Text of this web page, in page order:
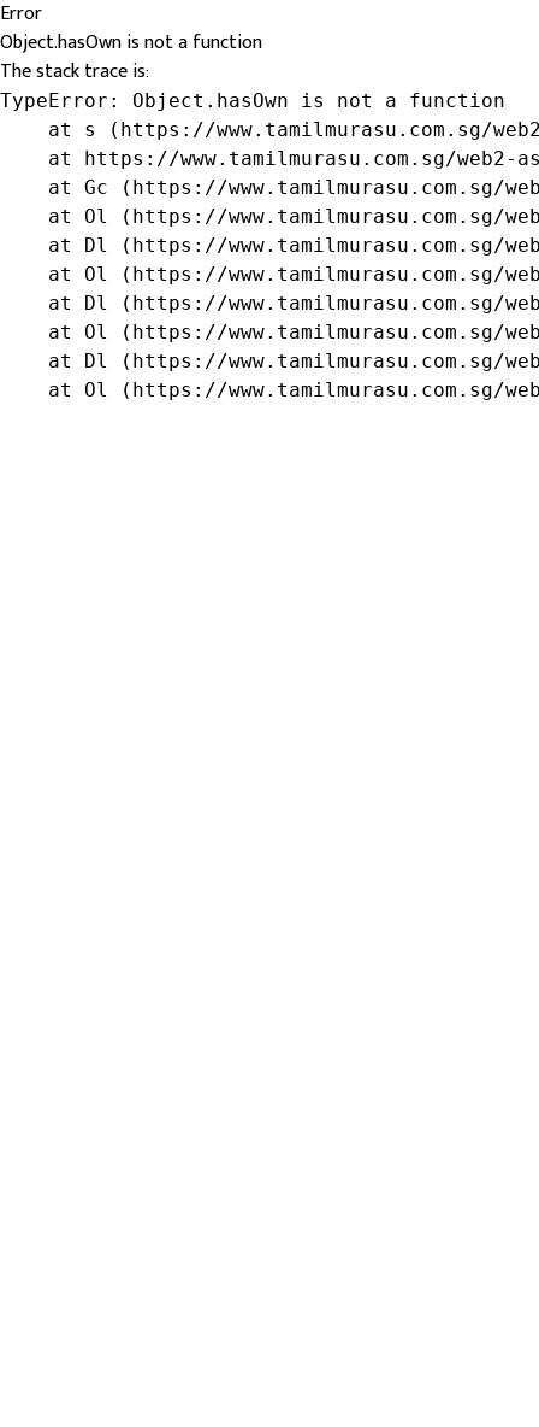
Error
Object.hasOwn is not a function
The stack trace is:
TypeError: Object.hasOwn is not a function
at s (https://www.tamilmurasu.com.sg/
at https://www.tamilmurasu.com.sg/web2-
at Gc (https://www.tamilmurasu.com.sg/
at Ol (https://www.tamilmurasu.com.sg/
at Dl (https://www.tamilmurasu.com.sg/
at Ol (https://www.tamilmurasu.com.sg/
at Dl (https://www.tamilmurasu.com.sg/
at Ol (https://www.tamilmurasu.com.sg/
at Dl (https://www.tamilmurasu.com.sg/
at Ol (https://www.tamilmurasu.com.sg/